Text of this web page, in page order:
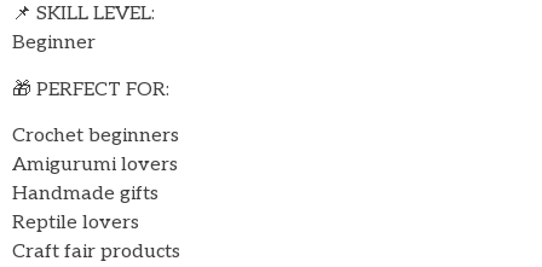
📌 SKILL LEVEL:
Beginner
🎁 PERFECT FOR:
Crochet beginners
Amigurumi lovers
Handmade gifts
Reptile lovers
Craft fair products